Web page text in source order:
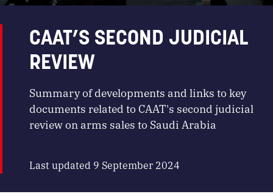
CAAT’S SECOND JUDICIAL
REVIEW
Summary of developments and links to key
documents related to CAAT's second judicial
review on arms sales to Saudi Arabia
Last updated 9 September 2024